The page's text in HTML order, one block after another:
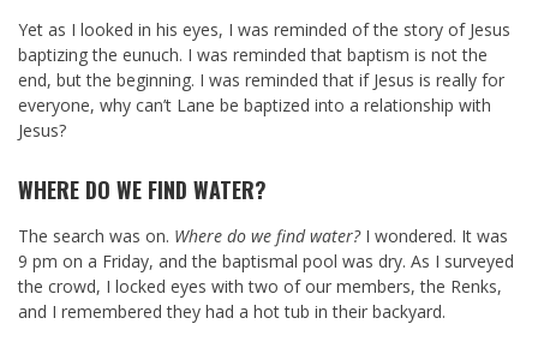
Yet as I looked in his eyes, I was reminded of the story of Jesus
baptizing the eunuch. I was reminded that baptism is not the
end, but the beginning. I was reminded that if Jesus is really for
everyone, why can’t Lane be baptized into a relationship with
Jesus?
WHERE DO WE FIND WATER?
The search was on. Where do we find water?I wondered. It was
9 pm on a Friday, and the baptismal pool was dry. As I surveyed
the crowd, I locked eyes with two of our members, the Renks,
and I remembered they had a hot tub in their backyard.